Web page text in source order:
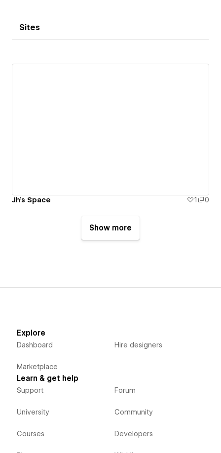
Sites
Jh's Space 1 0
Show more
Explore
Dashboard
Marketplace
Hire designers
Learn & get help
Support
University
Courses
Forum
Community
Developers